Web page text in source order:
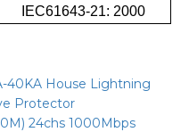
IEC61643-21: 2000
40KA House Lightning
Protector
24chs 1000Mbps